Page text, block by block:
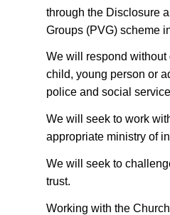
through the Disclosure
Groups (PVG) scheme
We will respond without
child, young person or
police and social
We will seek to work
appropriate ministry of
We will seek to
trust.
Working with the